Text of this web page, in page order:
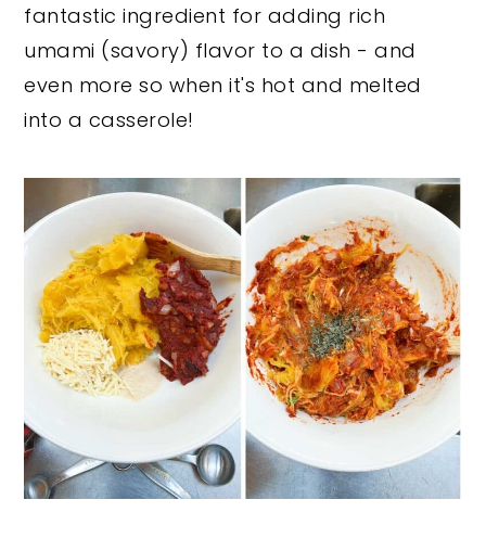
fantastic ingredient for adding rich
umami (savory) flavor to a dish - and
even more so when it's hot and melted
into a casserole!